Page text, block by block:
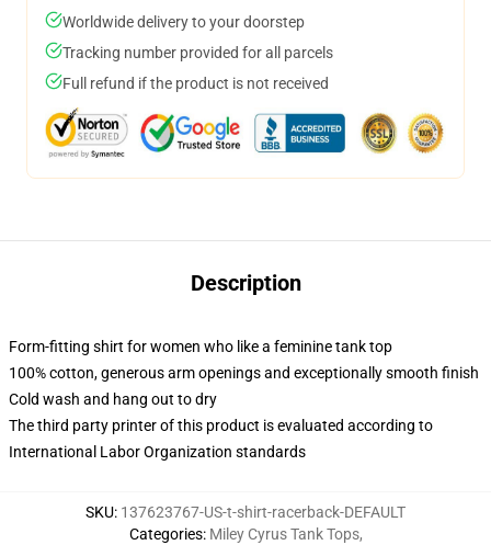
Worldwide delivery to your doorstep
Tracking number provided for all parcels
Full refund if the product is not received
Description
Form-fitting shirt for women who like a feminine tank top
100% cotton, generous arm openings and exceptionally smooth finish
Cold wash and hang out to dry
The third party printer of this product is evaluated according to
International Labor Organization standards
SKU: 137623767-US-t-shirt-racerback-DEFAULT
Categories: Miley Cyrus Tank Tops,